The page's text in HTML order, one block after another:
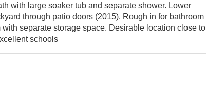
with large soaker tub and separate shower. Lower
through patio doors (2015). Rough in for bathroom
separate storage space. Desirable location close to
schools